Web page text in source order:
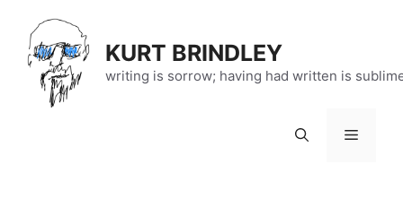
content
KURT BRINDLEY
writing is sorrow; having had written is
Menu